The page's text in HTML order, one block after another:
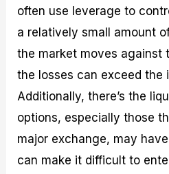
often use leverage to
a relatively small amount
the market moves against
the losses can exceed the
Additionally, there’s the
options, especially those
major exchange, may
can make it difficult to